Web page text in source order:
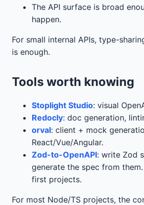
The API surface is broad
happen.
For small internal APIs, type-
is enough.
Tools worth knowing
Stoplight Studio: visual
Redocly: doc generation,
orval: client + mock
React/Vue/Angular.
Zod-to-OpenAPI: write Zod
generate the spec from
first projects.
For most Node/TS projects, the